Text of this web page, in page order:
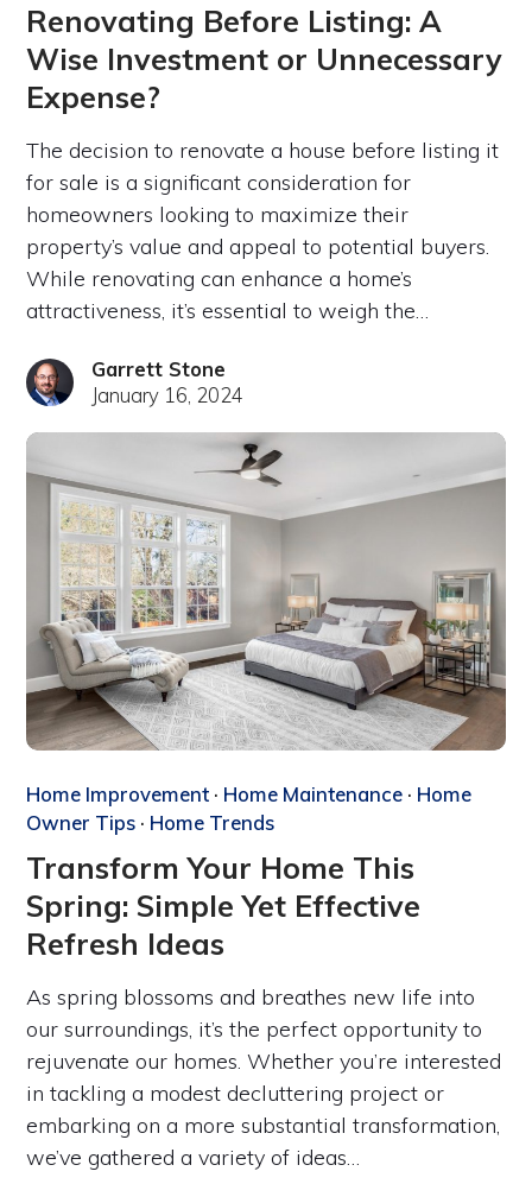
Renovating Before Listing: A
Wise Investment or Unnecessary
Expense?
The decision to renovate a house before listing it
for sale is a significant consideration for
homeowners looking to maximize their
property’s value and appeal to potential buyers.
While renovating can enhance a home’s
attractiveness, it’s essential to weigh the…
Garrett Stone
January 16, 2024
Home Improvement · Home Maintenance · Home
Owner Tips · Home Trends
Transform Your Home This
Spring: Simple Yet Effective
Refresh Ideas
As spring blossoms and breathes new life into
our surroundings, it’s the perfect opportunity to
rejuvenate our homes. Whether you’re interested
in tackling a modest decluttering project or
embarking on a more substantial transformation,
we’ve gathered a variety of ideas…